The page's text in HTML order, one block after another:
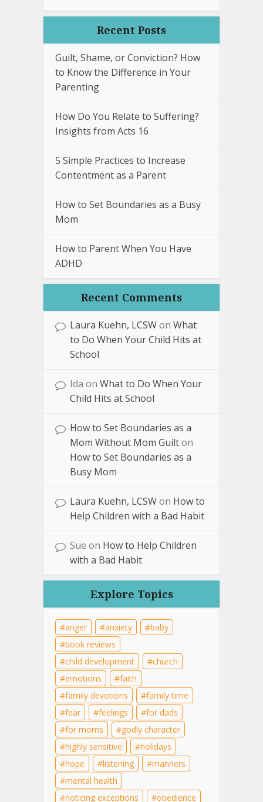
Recent Posts
Guilt, Shame, or Conviction? How
to Know the Difference in Your
Parenting
How Do You Relate to Suffering?
Insights from Acts 16
5 Simple Practices to Increase
Contentment as a Parent
How to Set Boundaries as a Busy
Mom
How to Parent When You Have
ADHD
Recent Comments
Laura Kuehn, LCSWon What
to Do When Your Child Hits at
School
Ida on What to Do When Your
Child Hits at School
How to Set Boundaries as a
Mom Without Mom Guilton
How to Set Boundaries as a
Busy Mom
Laura Kuehn, LCSWon How to
Help Children with a Bad Habit
Sue on How to Help Children
with a Bad Habit
Explore Topics
anger anxiety
baby
book reviews
child development
church
emotions
faith
family devotions
family time
fear
feelings
for dads
for moms
godly character
highly sensitive
holidays
hope
listening
manners
mental health
noticing exceptions
obedience